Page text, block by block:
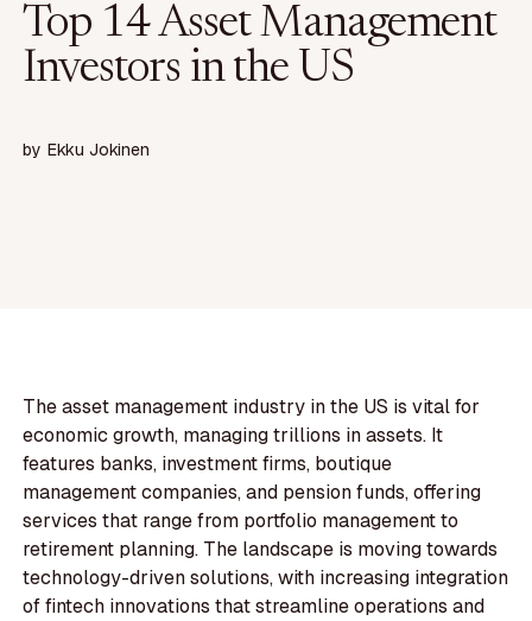
Top 14 Asset Management
Investors in the US
by Ekku Jokinen
The asset management industry in the US is vital for
economic growth, managing trillions in assets. It
features banks, investment firms, boutique
management companies, and pension funds, offering
services that range from portfolio management to
retirement planning. The landscape is moving towards
technology-driven solutions, with increasing integration
of fintech innovations that streamline operations and